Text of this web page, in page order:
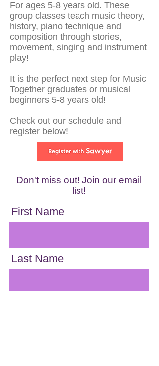
For ages 5-8 years old. These
group classes teach music theory,
history, piano technique and
composition through stories,
movement, singing and instrument
play!
It is the perfect next step for Music
Together graduates or musical
beginners 5-8 years old!
Check out our schedule and
register below!
Don't miss out! Join our email
list!
First Name
Last Name